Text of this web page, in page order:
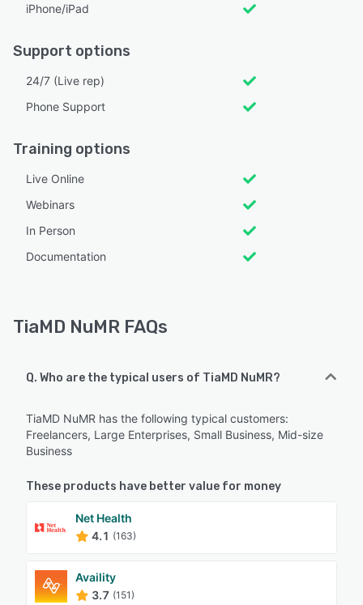
iPhone/iPad
Support options
24/7 (Live rep)
Phone Support
Training options
Live Online
Webinars
In Person
Documentation
TiaMD NuMR FAQs
Q. Who are the typical users of TiaMD NuMR?
TiaMD NuMR has the following typical customers:
Freelancers, Large Enterprises, Small Business, Mid-size
Business
These products have better value for money
Net Health
4.1 (163)
Availity
3.7 (151)